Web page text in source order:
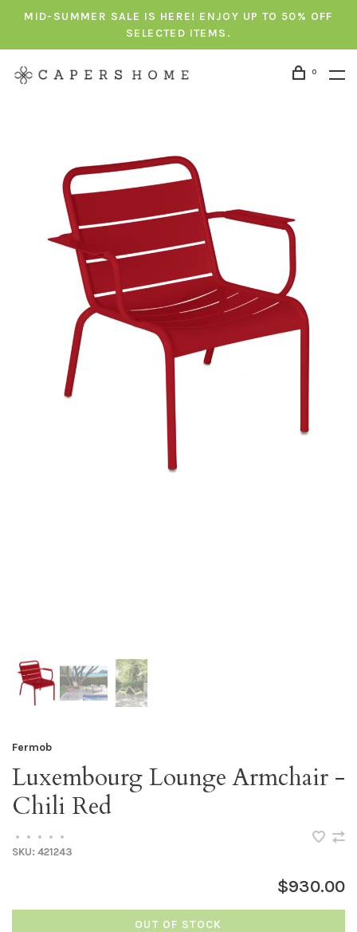
MID-SUMMER SALE IS HERE! ENJOY UP TO 50% OFF
SELECTED ITEMS.
0
Fermob
Luxembourg Lounge Armchair -
Chili Red
• • • •
•
SKU: 421243
$930.00
OUT OF STOCK